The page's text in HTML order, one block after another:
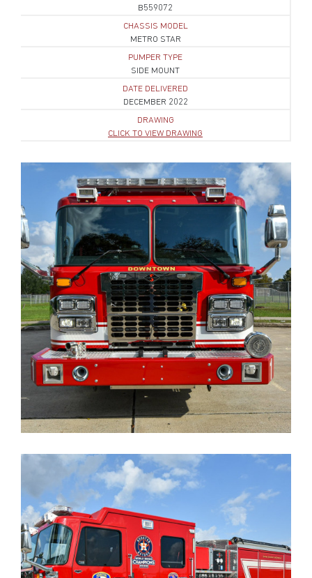
B559072
CHASSIS MODEL
METRO STAR
PUMPER TYPE
SIDE MOUNT
DATE DELIVERED
DECEMBER 2022
DRAWING
CLICK TO VIEW DRAWING